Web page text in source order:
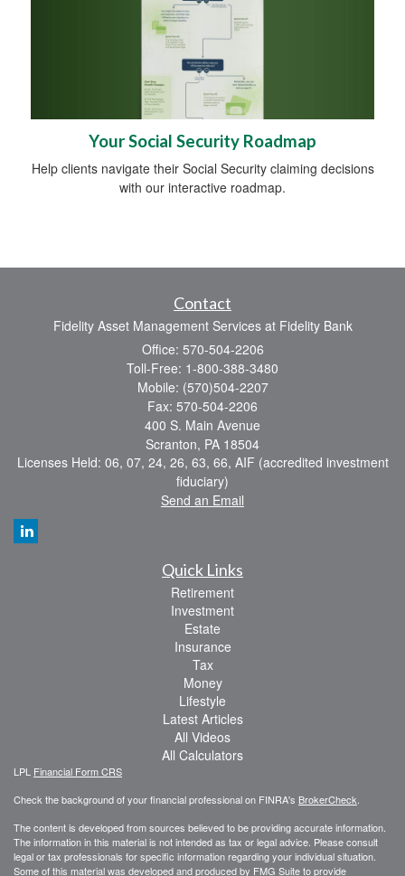
Your Social Security Roadmap
Help clients navigate their Social Security claiming decisions
with our interactive roadmap.
Contact
Fidelity Asset Management Services at Fidelity Bank
Office: 570-504-2206
Toll-Free: 1-800-388-3480
Mobile: (570)504-2207
Fax: 570-504-2206
400 S. Main Avenue
Scranton, PA 18504
Licenses Held: 06, 07, 24, 26, 63, 66, AIF (accredited investment
fiduciary)
Send an Email
Quick Links
Retirement
Investment
Estate
Insurance
Tax
Money
Lifestyle
Latest Articles
All Videos
All Calculators
LPL Financial Form CRS
Check the background of your financial professional on FINRA's BrokerCheck
The content is developed from sources believed to be providing accurate information.
The information in this material is not intended as tax or legal advice. Please consult
legal or tax professionals for specific information regarding your individual situation.
Some of this material was developed and produced by FMG Suite to provide